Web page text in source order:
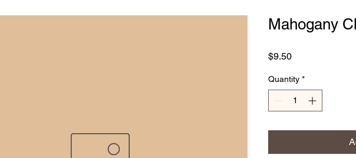
Mahogany
$9.50Price
Quantity *